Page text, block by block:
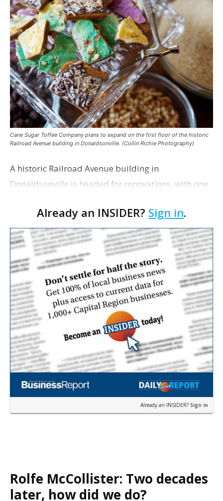
Cane Sugar Toffee Company plans to expand on the first floor of the historic
Railroad Avenue building in Donaldsonville. (Collin Richie Photography)
A historic Railroad Avenue building in
Donaldsonville is headed for renovations, with one
following the property’s recent $265,000 sale.
William Dawson…
Already an INSIDER? Sign in.
Already an INSIDER? Sign in
Rolfe McCollister: Two decades
later, how did we do?